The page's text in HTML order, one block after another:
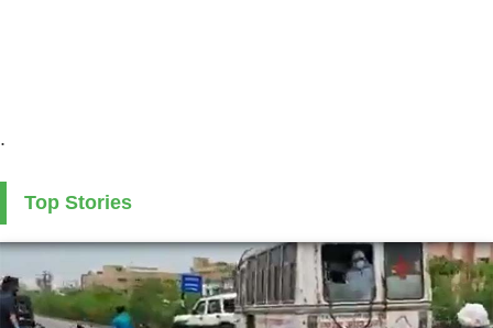
.
Top Stories